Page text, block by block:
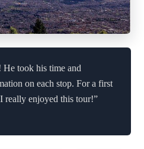
He took his time and
on each stop. For a first
really enjoyed this tour!”